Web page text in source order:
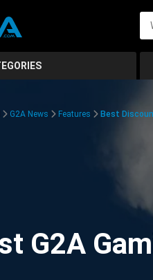
G2A News Features Best
G2A